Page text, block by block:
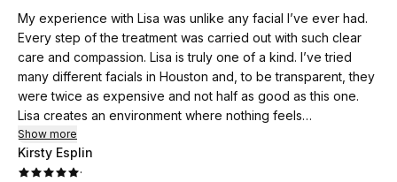
My experience with Lisa was unlike any facial I’ve ever had.
Every step of the treatment was carried out with such clear
care and compassion. Lisa is truly one of a kind. I’ve tried
many different facials in Houston and, to be transparent, they
were twice as expensive and not half as good as this one.
Lisa creates an environment where nothing feels
transactional…she is genuinely there to make you feel cared
for and pampered from start to finish. She is the only person
in Houston I’ve encountered who incorporates breathwork
Show more
Kirsty Esplin
·